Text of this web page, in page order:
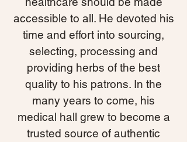
accessible to all. He devoted his
time and effort into sourcing,
selecting, processing and
providing herbs of the best
quality to his patrons. In the
many years to come, his
medical hall grew to become a
trusted source of authentic